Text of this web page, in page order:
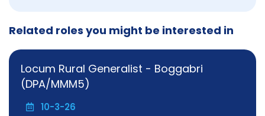
Related roles you might be interested in
Locum Rural Generalist - Boggabri
(DPA/MMM5)
10-3-26